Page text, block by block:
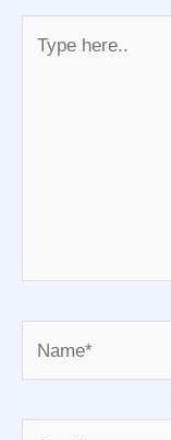
here..